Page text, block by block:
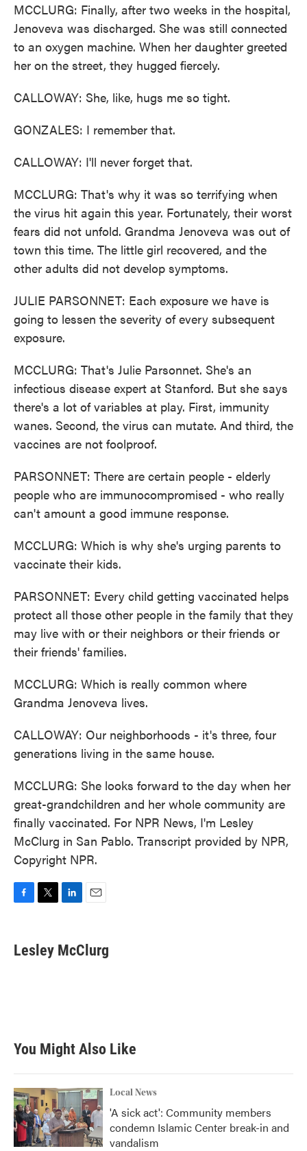
MCCLURG: Finally, after two weeks in the hospital,
Jenoveva was discharged. She was still connected
to an oxygen machine. When her daughter greeted
her on the street, they hugged fiercely.
CALLOWAY: She, like, hugs me so tight.
GONZALES: I remember that.
CALLOWAY: I'll never forget that.
MCCLURG: That's why it was so terrifying when
the virus hit again this year. Fortunately, their worst
fears did not unfold. Grandma Jenoveva was out of
town this time. The little girl recovered, and the
other adults did not develop symptoms.
JULIE PARSONNET: Each exposure we have is
going to lessen the severity of every subsequent
exposure.
MCCLURG: That's Julie Parsonnet. She's an
infectious disease expert at Stanford. But she says
there's a lot of variables at play. First, immunity
wanes. Second, the virus can mutate. And third, the
vaccines are not foolproof.
PARSONNET: There are certain people - elderly
people who are immunocompromised - who really
can't amount a good immune response.
MCCLURG: Which is why she's urging parents to
vaccinate their kids.
PARSONNET: Every child getting vaccinated helps
protect all those other people in the family that they
may live with or their neighbors or their friends or
their friends' families.
MCCLURG: Which is really common where
Grandma Jenoveva lives.
CALLOWAY: Our neighborhoods - it's three, four
generations living in the same house.
MCCLURG: She looks forward to the day when her
great-grandchildren and her whole community are
finally vaccinated. For NPR News, I'm Lesley
McClurg in San Pablo. Transcript provided by NPR,
Copyright NPR.
e
b
t
t
k
e
i
l
Lesley McClurg
You Might Also Like
Local News
'A sick act': Community members
condemn Islamic Center break-in and
vandalism